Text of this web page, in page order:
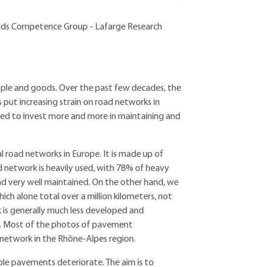
Competence Group - Lafarge Research
and goods. Over the past few decades, the
increasing strain on road networks in
to invest more and more in maintaining and
road networks in Europe. It is made up of
is heavily used, with 78% of heavy
very well maintained. On the other hand, we
alone total over a million kilometers, not
generally much less developed and
Most of the photos of pavement
in the Rhône-Alpes region.
pavements deteriorate. The aim is to